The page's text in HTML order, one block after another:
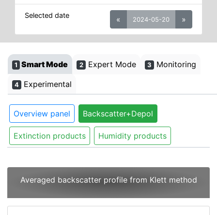
Selected date « 2024-05-20 »
1 Smart Mode 2 Expert Mode 3 Monitoring
4 Experimental
Overview panel Backscatter+Depol
Extinction products Humidity products
Averaged backscatter profile from Klett method